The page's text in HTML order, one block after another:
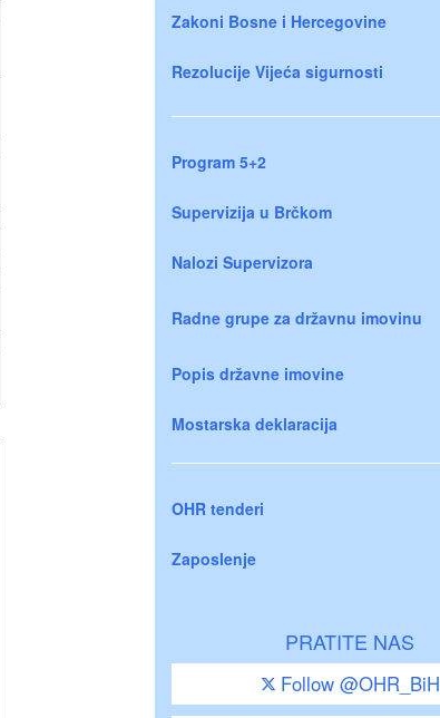
Zakoni Bosne i Hercegovine
Rezolucije Vijeća sigurnosti
Program 5+2
Supervizija u Brčkom
Nalozi Supervizora
Radne grupe za državnu imovinu
Popis državne imovine
Mostarska deklaracija
OHR tenderi
Zaposlenje
PRATITE NAS
Follow @OHR_BiH